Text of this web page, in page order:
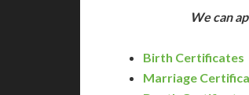
We can
Birth Certificates
Marriage